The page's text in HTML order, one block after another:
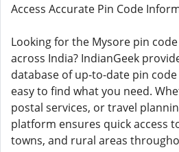
Access Accurate Pin Code
Looking for the Mysore pin
across India? IndianGeek
database of up-to-date pin
easy to find what you need.
postal services, or travel
platform ensures quick access
towns, and rural areas